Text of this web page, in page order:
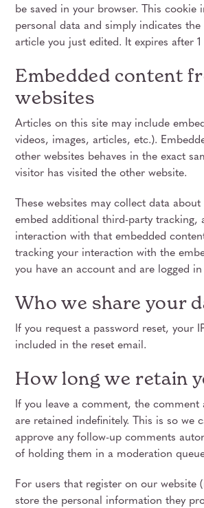
be saved in your browser. This cookie
personal data and simply indicates
article you just edited. It expires after 1
Embedded content
websites
Articles on this site may include
videos, images, articles, etc.).
other websites behaves in the exact
visitor has visited the other website.
These websites may collect data
embed additional third-party tracking,
interaction with that embedded
tracking your interaction with the
you have an account and are logged
Who we share your
If you request a password reset, your
included in the reset email.
How long we retain
If you leave a comment, the comment
are retained indefinitely. This is so we
approve any follow-up comments
of holding them in a moderation
For users that register on our website
store the personal information they